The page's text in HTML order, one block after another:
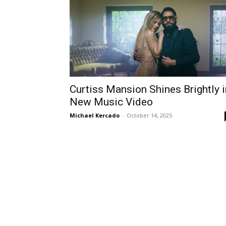
Curtiss Mansion Shines Brightly
New Music Video
Michael Kercado - October 14, 2025